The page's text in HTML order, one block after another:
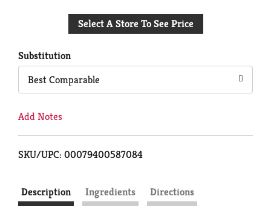
to
Select A Store To See Price
Substitution
Best Comparable
Add Notes
SKU/UPC: 00079400587084
Description Ingredients Directions